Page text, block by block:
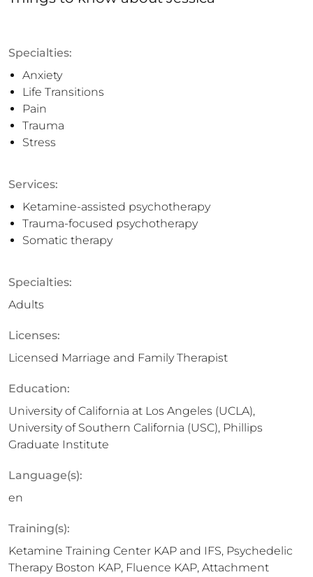
Specialties:
Anxiety
Life Transitions
Pain
Trauma
Stress
Services:
Ketamine-assisted psychotherapy
Trauma-focused psychotherapy
Somatic therapy
Specialties:
Adults
Licenses:
Licensed Marriage and Family Therapist
Education:
University of California at Los Angeles (UCLA),
University of Southern California (USC), Phillips
Graduate Institute
Language(s):
en
Training(s):
Ketamine Training Center KAP and IFS, Psychedelic
Therapy Boston KAP, Fluence KAP, Attachment